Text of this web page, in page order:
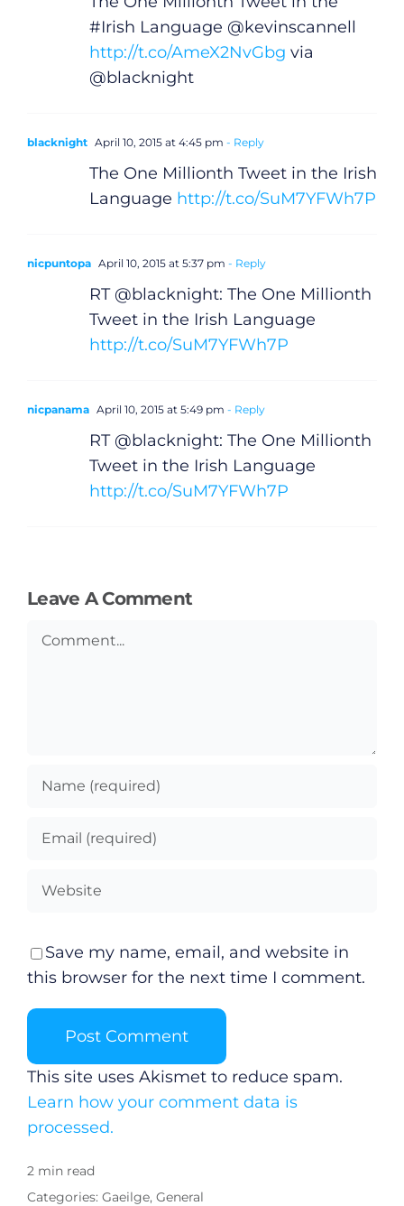
#Irish Language @kevinscannell
http://t.co/AmeX2NvGbg via
@blacknight
blacknight April 10, 2015 at 4:45 pm - Reply
The One Millionth Tweet in the Irish
Language http://t.co/SuM7YFWh7P
nicpuntopa April 10, 2015 at 5:37 pm - Reply
RT @blacknight: The One Millionth
Tweet in the Irish Language
http://t.co/SuM7YFWh7P
nicpanama April 10, 2015 at 5:49 pm - Reply
RT @blacknight: The One Millionth
Tweet in the Irish Language
http://t.co/SuM7YFWh7P
Leave A Comment
Comment
Save my name, email, and website in
this browser for the next time I comment.
This site uses Akismet to reduce spam.
Learn how your comment data is
processed.
2 min read
Categories: Gaeilge, General